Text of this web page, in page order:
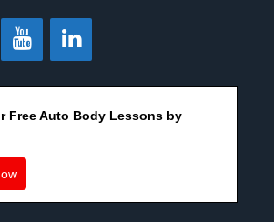
Free Auto Body Lessons by